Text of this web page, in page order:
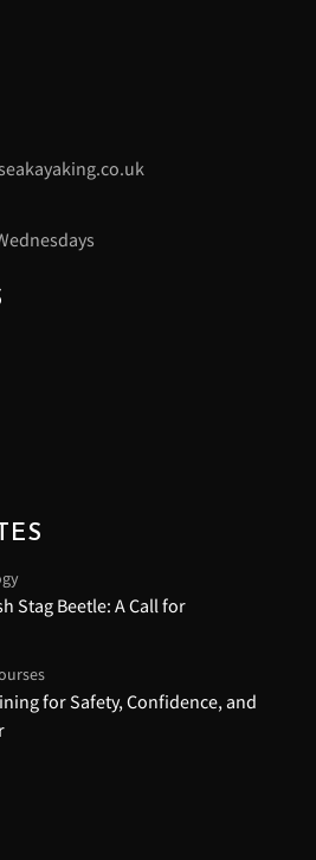
Stag Beetle: A Call for
for Safety, Confidence, and